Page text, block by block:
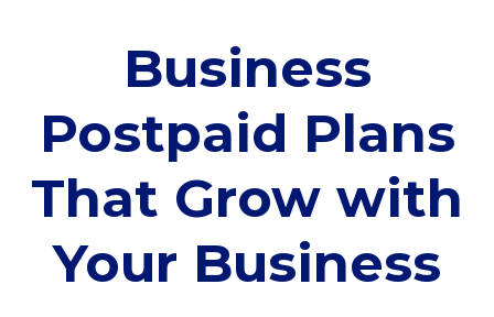
Business
Postpaid Plans
That Grow with
Your Business